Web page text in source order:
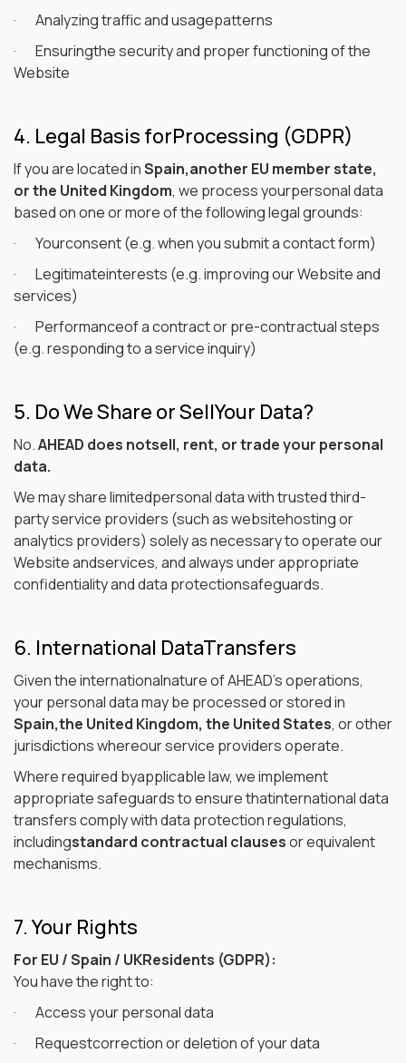
· Analyzing traffic and usagepatterns
· Ensuringthe security and proper functioning of the
Website
4. Legal Basis forProcessing (GDPR)
If you are located inSpain,another EU member state,
or the United Kingdom, we process yourpersonal data
based on one or more of the following legal grounds:
· Yourconsent (e.g. when you submit a contact form)
· Legitimateinterests (e.g. improving our Website and
services)
· Performanceof a contract or pre-contractual steps
(e.g. responding to a service inquiry)
5. Do We Share or SellYour Data?
No.AHEAD does notsell, rent, or trade your personal
data.
We may share limitedpersonal data with trusted third-
party service providers (such as websitehosting or
analytics providers) solely as necessary to operate our
Website andservices, and always under appropriate
confidentiality and data protectionsafeguards.
6. International DataTransfers
Given the internationalnature of AHEAD’s operations,
your personal data may be processed or stored in
Spain,the United Kingdom, the United States, or other
jurisdictions whereour service providers operate.
Where required byapplicable law, we implement
appropriate safeguards to ensure thatinternational data
transfers comply with data protection regulations,
includingstandard contractual clausesor equivalent
mechanisms.
7. Your Rights
For EU / Spain / UKResidents (GDPR):
You have the right to:
· Access your personal data
· Requestcorrection or deletion of your data